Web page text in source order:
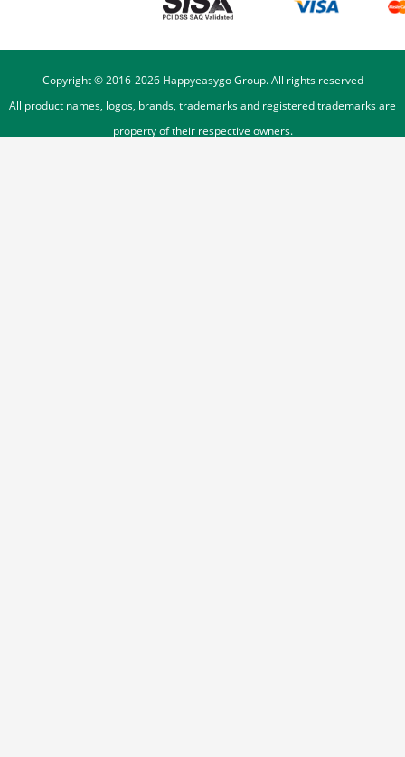
Copyright © 2016-2026Happyeasygo Group. All rights reserved
All product names, logos, brands, trademarks and registered trademarks are
property of their respective owners.